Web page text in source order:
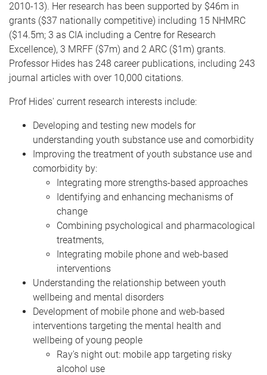
2010-13). Her research has been supported by $46m in
grants ($37 nationally competitive) including 15 NHMRC
($14.5m; 3 as CIA including a Centre for Research
Excellence), 3 MRFF ($7m) and 2 ARC ($1m) grants.
Professor Hides has 248 career publications, including 243
journal articles with over 10,000 citations.
Prof Hides' current research interests include:
Developing and testing new models for
understanding youth substance use and comorbidity
Improving the treatment of youth substance use and
comorbidity by:
Integrating more strengths-based approaches
Identifying and enhancing mechanisms of
change
Combining psychological and pharmacological
treatments,
Integrating mobile phone and web-based
interventions
Understanding the relationship between youth
wellbeing and mental disorders
Development of mobile phone and web-based
interventions targeting the mental health and
wellbeing of young people
Ray's night out: mobile app targeting risky
alcohol use